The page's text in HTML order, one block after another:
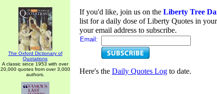
The Oxford Dictionary of
Quotations
A classic since 1953 with over
20,000 quotes from over 3,000
authors.
If you'd like, join us on the Liberty Tree
list for a daily dose of Liberty Quotes in
your email address to subscribe.
Email:
Here's the Daily Quotes Log to date.